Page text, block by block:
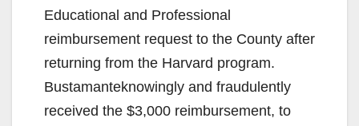
Educational and Professional
reimbursement request to the County after
returning from the Harvard program.
Bustamanteknowingly and fraudulently
received the $3,000 reimbursement, to